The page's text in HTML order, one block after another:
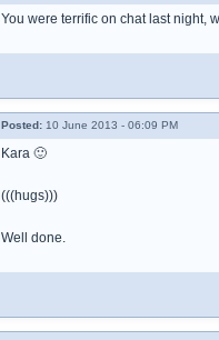
You were terrific on chat last night,
Posted: 10 June 2013 - 06:09 PM
Kara 🙂
(((hugs)))
Well done.